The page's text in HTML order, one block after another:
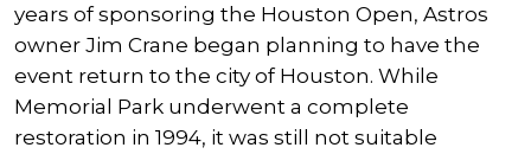
years of sponsoring the Houston Open, Astros
owner Jim Crane began planning to have the
event return to the city of Houston. While
Memorial Park underwent a complete
restoration in 1994, it was still not suitable